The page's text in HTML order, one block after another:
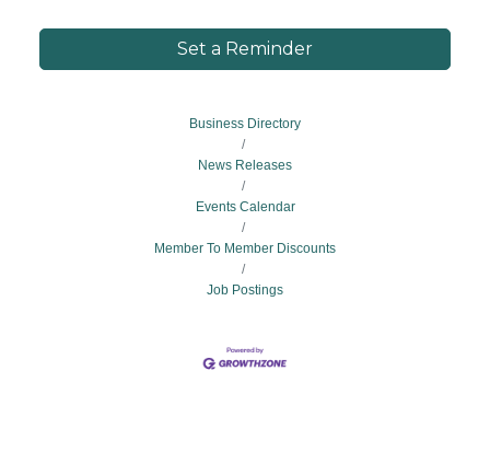
Set a Reminder
Business Directory
News Releases
Events Calendar
Member To Member Discounts
Job Postings